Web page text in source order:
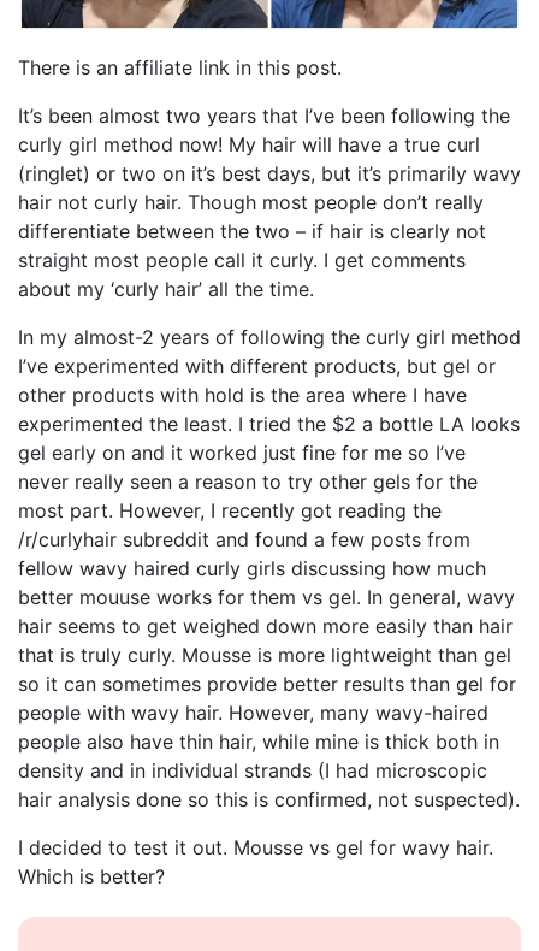
There is an affiliate link in this post.
It’s been almost two years that I’ve been following the
curly girl method now! My hair will have a true curl
(ringlet) or two on it’s best days, but it’s primarily wavy
hair not curly hair. Though most people don’t really
differentiate between the two – if hair is clearly not
straight most people call it curly. I get comments
about my ‘curly hair’ all the time.
In my almost-2 years of following the curly girl method
I’ve experimented with different products, but gel or
other products with hold is the area where I have
experimented the least. I tried the $2 a bottle LA looks
gel early on and it worked just fine for me so I’ve
never really seen a reason to try other gels for the
most part. However, I recently got reading the
/r/curlyhair subreddit and found a few posts from
fellow wavy haired curly girls discussing how much
better mouuse works for them vs gel. In general, wavy
hair seems to get weighed down more easily than hair
that is truly curly. Mousse is more lightweight than gel
so it can sometimes provide better results than gel for
people with wavy hair. However, many wavy-haired
people also have thin hair, while mine is thick both in
density and in individual strands (I had microscopic
hair analysis done so this is confirmed, not suspected).
I decided to test it out. Mousse vs gel for wavy hair.
Which is better?